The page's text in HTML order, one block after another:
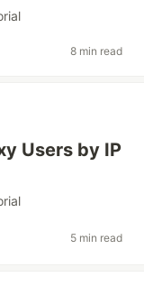
8 min read
Users by IP
5 min read